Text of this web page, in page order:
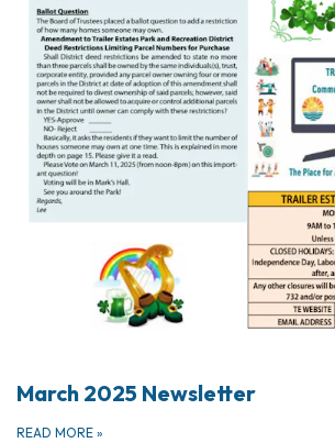
March 2025 Newsletter
READ MORE »